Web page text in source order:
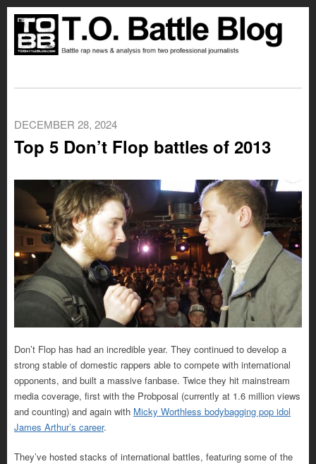
DECEMBER 28, 2024
Top 5 Don’t Flop battles of 2013
Don’t Flop has had an incredible year. They continued to develop a
strong stable of domestic rappers able to compete with international
opponents, and built a massive fanbase. Twice they hit mainstream
media coverage, first with the Probposal (currently at 1.6 million views
and counting) and again with Micky Worthless bodybagging pop idol
James Arthur’s career.
They’ve hosted stacks of international battles, featuring some of the